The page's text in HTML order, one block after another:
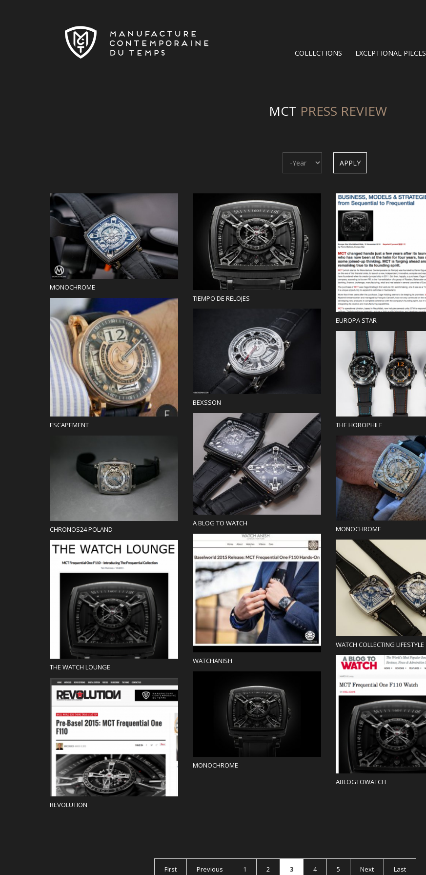
COLLECTIONS EXCEPTIONAL PIECES
MCT PRESS REVIEW
Blog
MONOCHROME
Press
TIEMPO DE RELOJES
Press
EUROPA STAR
Blog
ESCAPEMENT
Blog
BEXSSON
Blog
THE HOROPHILE
Blog
A BLOG TO WATCH
Blog
CHRONOS24 POLAND
Blog
MONOCHROME
Blog
WATCHANISH
Press
WATCH COLLECTING LIFESTYLE
Blog
THE WATCH LOUNGE
Blog
ABLOGTOWATCH
Blog
MONOCHROME
Blog
REVOLUTION
First Previous 1 2 3 4 5 Next Last